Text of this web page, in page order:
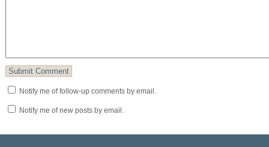
Notify me of follow-up comments by email.
Notify me of new posts by email.